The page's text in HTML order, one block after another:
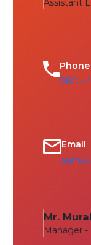
Assistant
Phone
080 -
Email
Mr.
Manager -